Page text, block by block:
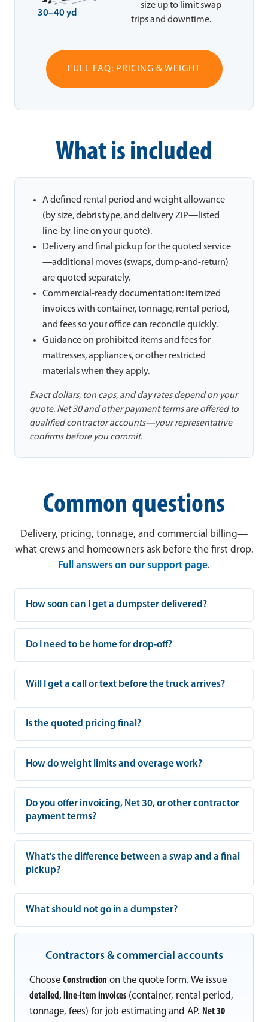
30–40 yd
—size up to limit swap
trips and downtime.
FULL FAQ: PRICING & WEIGHT
What is included
A defined rental period and weight allowance
(by size, debris type, and delivery ZIP—listed
line-by-line on your quote).
Delivery and final pickup for the quoted service
—additional moves (swaps, dump-and-return)
are quoted separately.
Commercial-ready documentation: itemized
invoices with container, tonnage, rental period,
and fees so your office can reconcile quickly.
Guidance on prohibited items and fees for
mattresses, appliances, or other restricted
materials when they apply.
Exact dollars, ton caps, and day rates depend on your
quote. Net 30 and other payment terms are offered to
qualified contractor accounts—your representative
confirms before you commit.
Common questions
Delivery, pricing, tonnage, and commercial billing—
what crews and homeowners ask before the first drop.
Full answers on our support page.
How soon can I get a dumpster delivered?
Do I need to be home for drop-off?
Will I get a call or text before the truck arrives?
Is the quoted pricing final?
How do weight limits and overage work?
Do you offer invoicing, Net 30, or other contractor
payment terms?
What's the difference between a swap and a final
pickup?
What should not go in a dumpster?
Contractors & commercial accounts
Choose Construction on the quote form. We issue
detailed, line-item invoices (container, rental period,
tonnage, fees) for job estimating and AP. Net 30